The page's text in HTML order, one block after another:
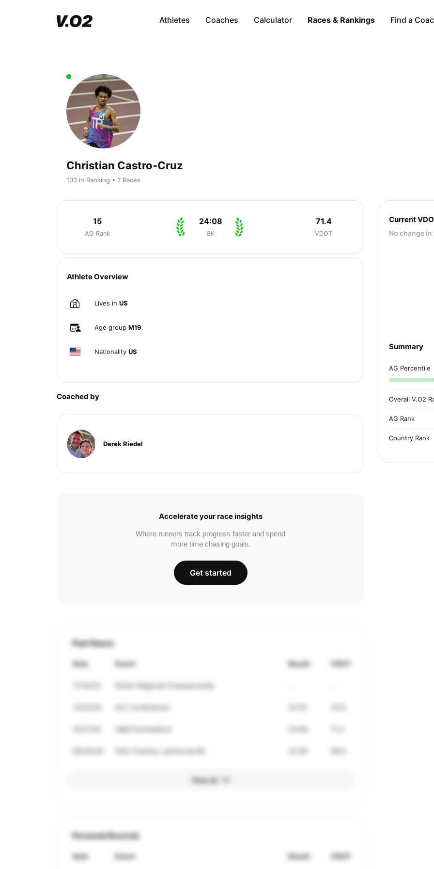
Athletes Coaches Calculator Races & Rankings Find a
Christian Castro-Cruz
103 in Ranking • 7 Races
15
AG Rank
24:08
8K
71.4
VDOT
Athlete Overview
Lives in US
Age group M19
Nationality US
Coached by
Derek Riedel
Accelerate your race insights
Where runners track progress faster and spend
more time chasing goals.
Get started
Past Races
Date Event Result VDOT
NCAA Regional Championship
View all
Personal Records
Date Event Result VDOT
Current
No change
Summary
AG Percentile
Overall V.O2
AG Rank
Country Rank